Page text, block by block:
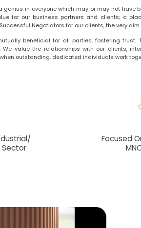
in everyone which may or may not have
for our business partners and clients; a
Negotiators for our clients, the very aim
beneficial for all parties, fostering trust.
value the relationships with our clients,
outstanding, dedicated individuals work
Focused